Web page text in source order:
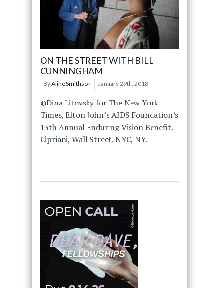
ON THE STREET WITH BILL
CUNNINGHAM
ByAline Smithson January 29th, 2018
©Dina Litovsky for The New York
Times, Elton John’s AIDS Foundation’s
13th Annual Enduring Vision Benefit.
Cipriani, Wall Street. NYC, NY.